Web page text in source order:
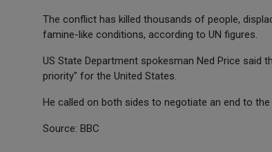
The conflict has killed thousands of people,
famine-like conditions, according to UN figures.
US State Department spokesman Ned Price said
priority" for the United States.
He called on both sides to negotiate an end to
Source: BBC